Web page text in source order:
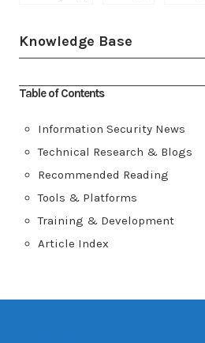
Knowledge Base
Table of Contents
Information Security News
Technical Research & Blogs
Recommended Reading
Tools & Platforms
Training & Development
Article Index